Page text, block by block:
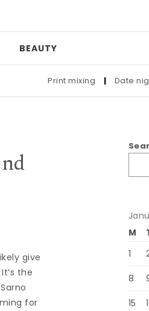
BEAUTY
Print mixing | Date night
give
the
for
M
1
8
15